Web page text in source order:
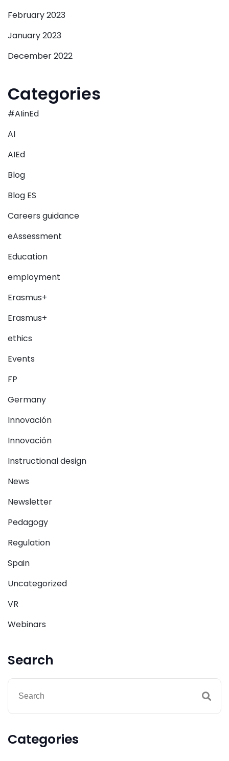
February 2023
January 2023
December 2022
Categories
#AIinEd
AI
AIEd
Blog
Blog ES
Careers guidance
eAssessment
Education
employment
Erasmus+
Erasmus+
ethics
Events
FP
Germany
Innovación
Innovación
Instructional design
News
Newsletter
Pedagogy
Regulation
Spain
Uncategorized
VR
Webinars
Search
Categories